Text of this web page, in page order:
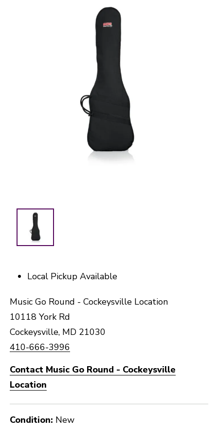
Local Pickup Available
Music Go Round - Cockeysville Location
10118 York Rd
Cockeysville, MD 21030
410-666-3996
Contact Music Go Round - Cockeysville
Location
Condition: New